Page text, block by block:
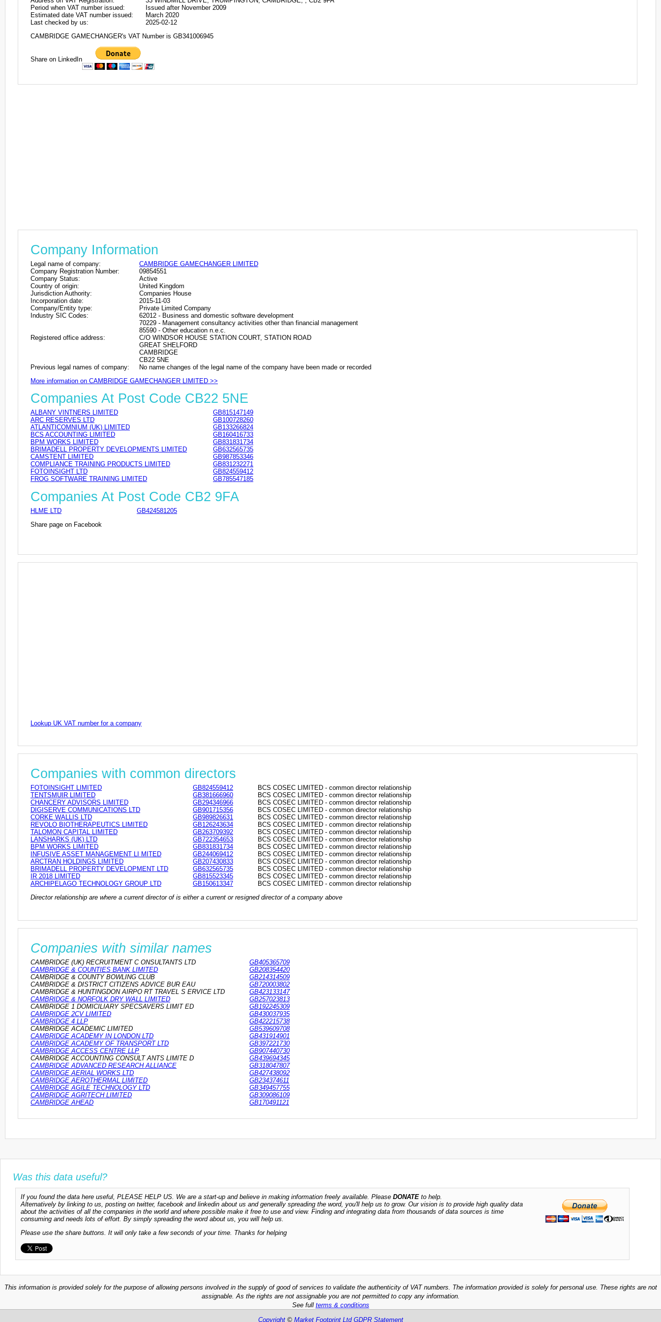
Period when VAT number issued:
Issued after November 2009
Estimated date VAT number issued:
March 2020
Last checked by us:
2025-02-12
CAMBRIDGE GAMECHANGER's VAT Number is GB341006945
Share on LinkedIn
Company Information
Legal name of company:
CAMBRIDGE GAMECHANGER LIMITED
Company Registration Number:
09854551
Company Status:
Active
Country of origin:
United Kingdom
Jurisdiction Authority:
Companies House
Incorporation date:
2015-11-03
Company/Entity type:
Private Limited Company
Industry SIC Codes:
62012 - Business and domestic software development
70229 - Management consultancy activities other than financial management
85590 - Other education n.e.c.
Registered office address:
C/O WINDSOR HOUSE STATION COURT, STATION ROAD
GREAT SHELFORD
CAMBRIDGE
CB22 5NE
Previous legal names of company:
No name changes of the legal name of the company have been made or recorded
More information on CAMBRIDGE GAMECHANGER LIMITED >>
Companies At Post Code CB22 5NE
ALBANY VINTNERS LIMITED
GB815147149
ARC RESERVES LTD
GB100728260
ATLANTICOMNIUM (UK) LIMITED
GB133266824
BCS ACCOUNTING LIMITED
GB160416733
BPM WORKS LIMITED
GB831831734
BRIMADELL PROPERTY DEVELOPMENTS LIMITED
GB632565735
CAMSTENT LIMITED
GB987853346
COMPLIANCE TRAINING PRODUCTS LIMITED
GB831232271
FOTOINSIGHT LTD
GB824559412
FROG SOFTWARE TRAINING LIMITED
GB785547185
Companies At Post Code CB2 9FA
HLME LTD
GB424581205
Share page on Facebook
Lookup UK VAT number for a company
Companies with common directors
FOTOINSIGHT LIMITED GB824559412
BCS COSEC LIMITED - common director relationship
TENTSMUIR LIMITED
GB381666960
BCS COSEC LIMITED - common director relationship
CHANCERY ADVISORS LIMITED
GB294346966
BCS COSEC LIMITED - common director relationship
DIGISERVE COMMUNICATIONS LTD
GB901715356
BCS COSEC LIMITED - common director relationship
CORKE WALLIS LTD
GB989826631
BCS COSEC LIMITED - common director relationship
REVOLO BIOTHERAPEUTICS LIMITED
GB126243634
BCS COSEC LIMITED - common director relationship
TALOMON CAPITAL LIMITED
GB263709392
BCS COSEC LIMITED - common director relationship
LANSHARKS (UK) LTD
GB722354653
BCS COSEC LIMITED - common director relationship
BPM WORKS LIMITED
GB831831734
BCS COSEC LIMITED - common director relationship
INFUSIVE ASSET MANAGEMENT LI MITED
GB244069412
BCS COSEC LIMITED - common director relationship
ARCTRAN HOLDINGS LIMITED
GB207430833
BCS COSEC LIMITED - common director relationship
BRIMADELL PROPERTY DEVELOPMENT LTD
GB632565735
BCS COSEC LIMITED - common director relationship
IR 2018 LIMITED
GB815523345
BCS COSEC LIMITED - common director relationship
ARCHIPELAGO TECHNOLOGY GROUP LTD
GB150613347
BCS COSEC LIMITED - common director relationship
Director relationship are where a current director of is either a current or resigned director of a company above
Companies with similar names
CAMBRIDGE (UK) RECRUITMENT C ONSULTANTS LTD
GB405365709
CAMBRIDGE & COUNTIES BANK LIMITED
GB208354420
CAMBRIDGE & COUNTY BOWLING CLUB
GB214314509
CAMBRIDGE & DISTRICT CITIZENS ADVICE BUR EAU
GB720003802
CAMBRIDGE & HUNTINGDON AIRPO RT TRAVEL S ERVICE LTD
GB423133147
CAMBRIDGE & NORFOLK DRY WALL LIMITED
GB257023813
CAMBRIDGE 1 DOMICILIARY SPECSAVERS LIMIT ED
GB192245309
CAMBRIDGE 2CV LIMITED
GB430037935
CAMBRIDGE 4 LLP
GB422215738
CAMBRIDGE ACADEMIC LIMITED
GB539609708
CAMBRIDGE ACADEMY IN LONDON LTD
GB431914901
CAMBRIDGE ACADEMY OF TRANSPORT LTD
GB397221730
CAMBRIDGE ACCESS CENTRE LLP
GB907440730
CAMBRIDGE ACCOUNTING CONSULT ANTS LIMITE D
GB439694345
CAMBRIDGE ADVANCED RESEARCH ALLIANCE
GB318047807
CAMBRIDGE AERIAL WORKS LTD
GB427438092
CAMBRIDGE AEROTHERMAL LIMITED
GB234374611
CAMBRIDGE AGILE TECHNOLOGY LTD
GB349457755
CAMBRIDGE AGRITECH LIMITED
GB309086109
CAMBRIDGE AHEAD
GB170491121
Was this data useful?
If you found the data here useful, PLEASE HELP US. We are a start-up and believe in making information freely available. Please DONATE to help.
Alternatively by linking to us, posting on twitter, facebook and linkedin about us and generally spreading the word, you'll help us to grow. Our vision is to provide high quality data
about the activities of all the companies in the world and where possible make it free to use and view. Finding and integrating data from thousands of data sources is time
consuming and needs lots of effort. By simply spreading the word about us, you will help us.
Please use the share buttons. It will only take a few seconds of your time. Thanks for helping
This information is provided solely for the purpose of allowing persons involved in the supply of good of services to validate the authenticity of VAT numbers. The information provided is solely for personal use. These rights are not
assignable. As the rights are not assignable you are not permitted to copy any information.
See full terms & conditions
Copyright© Market Footprint Ltd GDPR Statement